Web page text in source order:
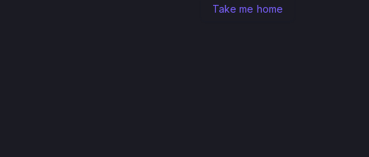
Take me home